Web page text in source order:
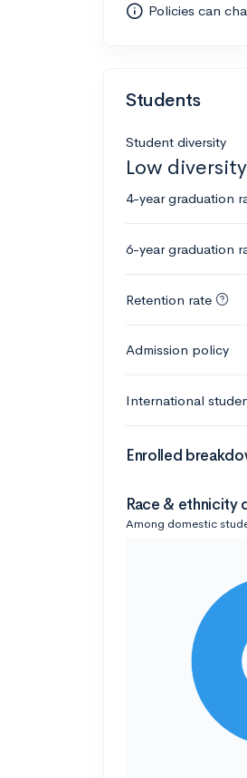
Policies can
Students
Student diversity
Low diversity
4-year graduation
6-year graduation
Retention rate
Admission policy
International
Enrolled
Race & ethnicity
Among domestic